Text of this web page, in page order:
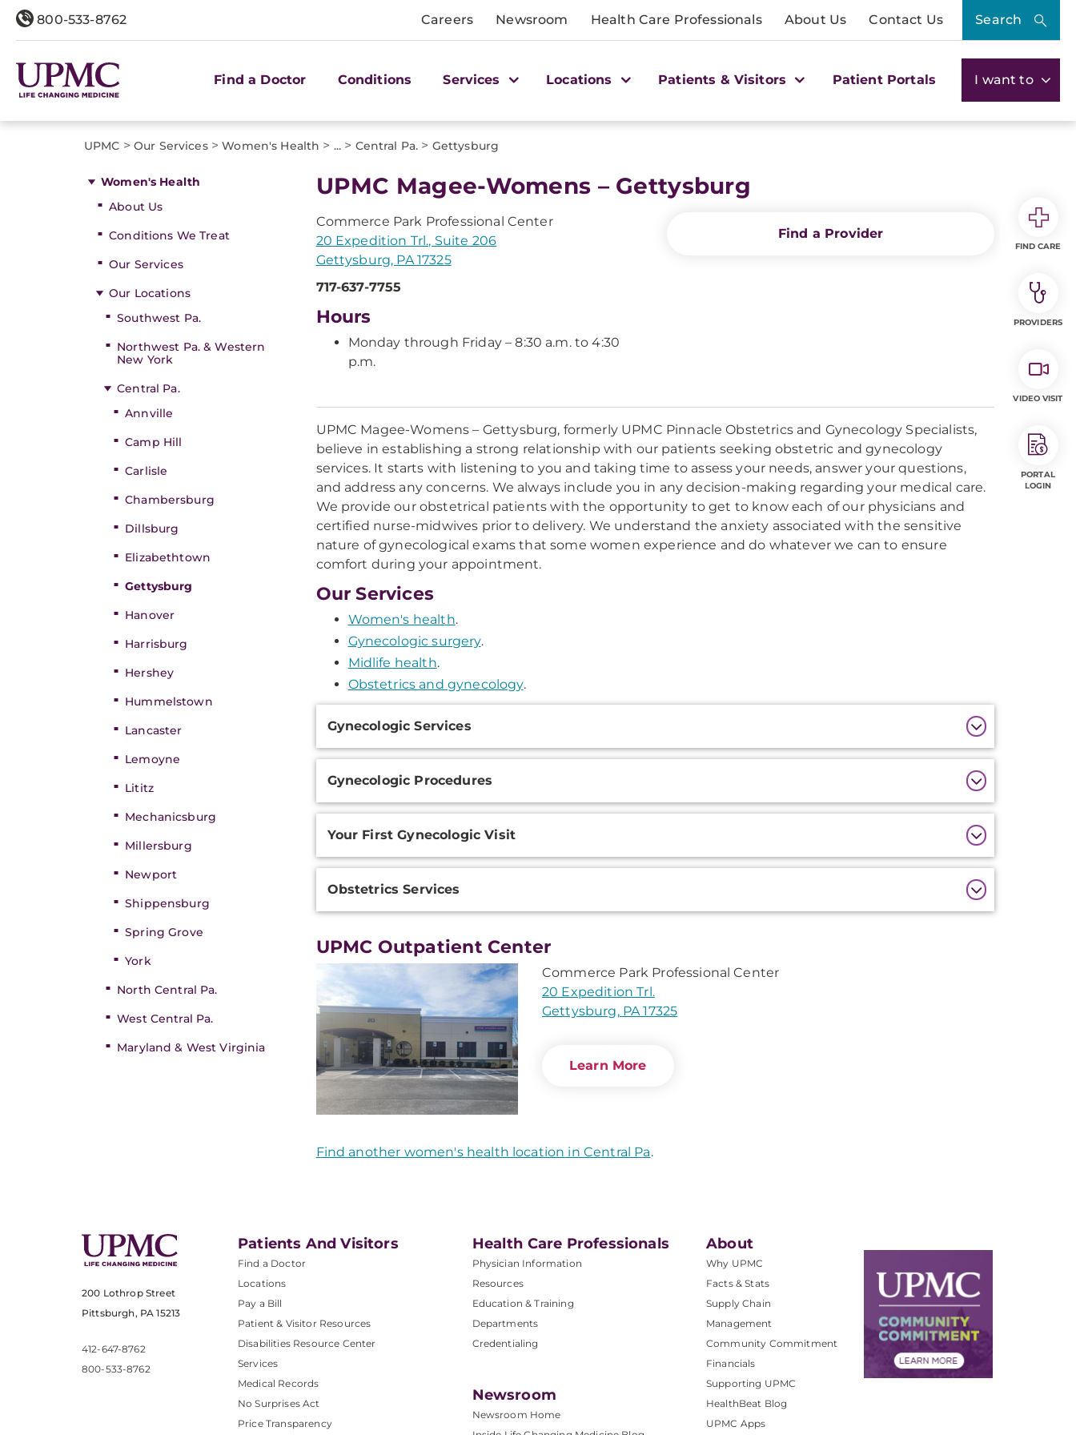
800-533-8762 Careers Newsroom Health Care Professionals About Us Contact Us Search
Find a Doctor Conditions Services Locations Patients & Visitors Patient Portals I want to
UPMC > Our Services> Women's Health > ... > Central Pa. > Gettysburg
Women's Health
About Us
Conditions We Treat
Our Services
Our Locations
Southwest Pa.
Northwest Pa. & Western
New York
Central Pa.
Annville
Camp Hill
Carlisle
Chambersburg
Dillsburg
Elizabethtown
Gettysburg
Hanover
Harrisburg
Hershey
Hummelstown
Lancaster
Lemoyne
Lititz
Mechanicsburg
Millersburg
Newport
Shippensburg
Spring Grove
York
North Central Pa.
West Central Pa.
Maryland & West Virginia
UPMC Magee-Womens – Gettysburg
Commerce Park Professional Center
20 Expedition Trl., Suite 206
Gettysburg, PA 17325
717-637-7755
Hours
Monday through Friday – 8:30 a.m. to 4:30
p.m.
Find a Provider
UPMC Magee-Womens – Gettysburg, formerly UPMC Pinnacle Obstetrics and Gynecology Specialists,
believe in establishing a strong relationship with our patients seeking obstetric and gynecology
services. It starts with listening to you and taking time to assess your needs, answer your questions,
and address any concerns. We always include you in any decision-making regarding your medical care.
We provide our obstetrical patients with the opportunity to get to know each of our physicians and
certified nurse-midwives prior to delivery. We understand the anxiety associated with the sensitive
nature of gynecological exams that some women experience and do whatever we can to ensure
comfort during your appointment.
Our Services
Women's health.
Gynecologic surgery.
Midlife health.
Obstetrics and gynecology.
Information
Gynecologic Services
Gynecologic Procedures
Your First Gynecologic Visit
Obstetrics Services
UPMC Outpatient Center
Commerce Park Professional Center
20 Expedition Trl.
Gettysburg, PA 17325
Learn More
Find another women's health location in Central Pa.
200 Lothrop Street
Pittsburgh, PA 15213
412-647-8762
800-533-8762
Patients And Visitors
Find a Doctor
Locations
Pay a Bill
Patient & Visitor Resources
Disabilities Resource Center
Services
Medical Records
No Surprises Act
Price Transparency
Health Care Professionals
Physician Information
Resources
Education & Training
Departments
Credentialing
Newsroom
Newsroom Home
About
Why UPMC
Facts & Stats
Supply Chain
Management
Community Commitment
Financials
Supporting UPMC
HealthBeat Blog
UPMC Apps
FIND CARE
PROVIDERS
VIDEO VISIT
PORTAL
LOGIN